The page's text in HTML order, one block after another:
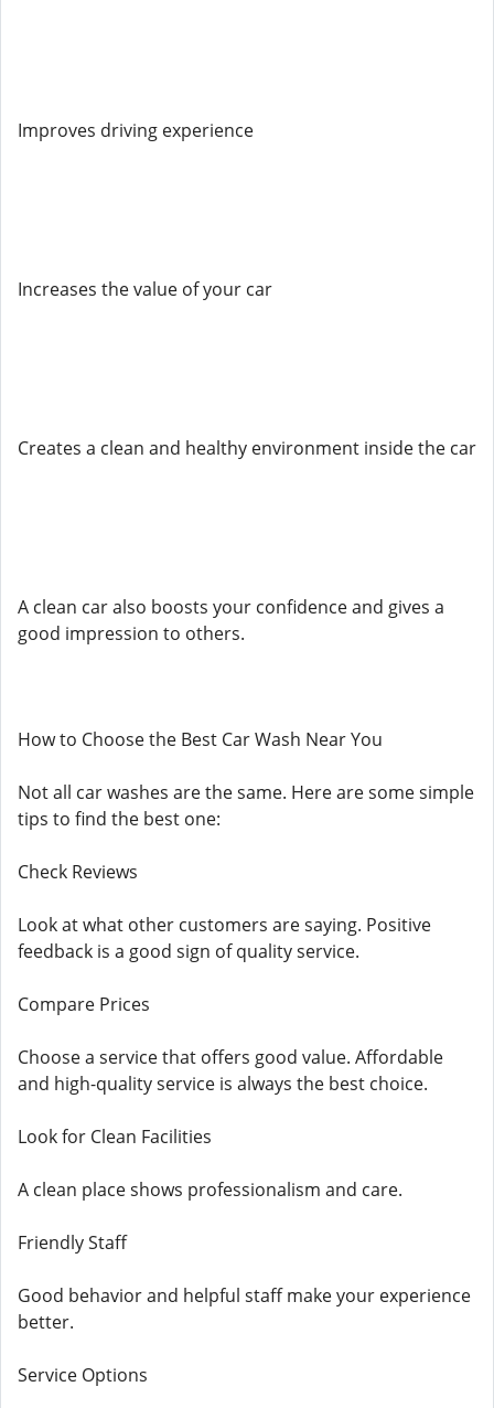
Improves driving experience
Increases the value of your car
Creates a clean and healthy environment inside the car
A clean car also boosts your confidence and gives a
good impression to others.
How to Choose the Best Car Wash Near You
Not all car washes are the same. Here are some simple
tips to find the best one:
Check Reviews
Look at what other customers are saying. Positive
feedback is a good sign of quality service.
Compare Prices
Choose a service that offers good value. Affordable
and high-quality service is always the best choice.
Look for Clean Facilities
A clean place shows professionalism and care.
Friendly Staff
Good behavior and helpful staff make your experience
better.
Service Options